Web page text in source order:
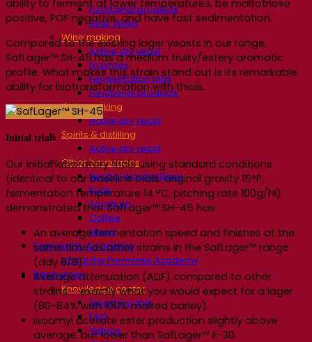
Functional products
Beer styles
Wine making
Active dry yeast
Enzymes
Fermentation aids
Functional products
Cider making
Active dry yeast
Spirits & distilling
Active dry yeast
Other beverages
Neutral Alcohol Base
Kvas
Sorghum
Coffee
Mead
Fermentis Academy
About the Fermentis Academy
Resources
Knowledge center
Expert insights
FAQ
Videos
ability to ferment at lower temperatures, be maltotriose
positive, POF negative, and have fast sedimentation.
Compared to the existing lager yeasts in our range,
SafLager™ SH-45 has a medium fruity/estery aromatic
profile. What makes this strain stand out is its remarkable
ability for biotransformation with thiols.
Initial trials
Our initial laboratory trials using standard conditions
(identical to our baseline trials: original gravity 15°P,
fermentation temperature 14 °C, pitching rate 100g/hl)
demonstrated that SafLager™ SH-45 has:
An average fermentation speed and finishes at the
same time as other strains in the SafLager™ range
(day 8/9)
Average attenuation (ADF) compared to other
strains – exactly what you would expect for a lager
(80-84% with 100% malted barley).
isoamyl acetate ester production slightly above
average, but lower than SafLager™ E-30.